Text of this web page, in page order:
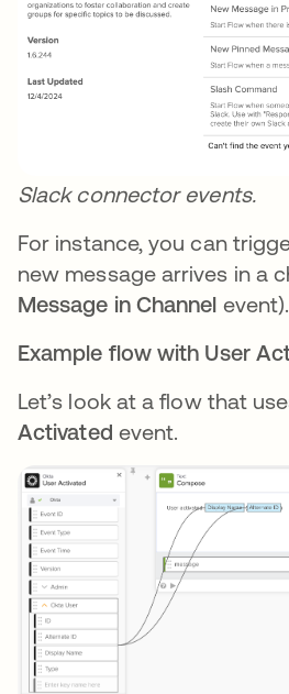
Slack connector events.
For instance, you can
new message arrives in a
Message in Channel event).
Example flow with User
Let’s look at a flow that
Activated event.